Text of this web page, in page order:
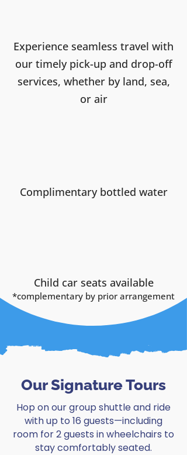
Experience seamless travel with
our timely pick-up and drop-off
services, whether by land, sea,
or air
Complimentary bottled water
Child car seats available
*complementary by prior arrangement
Our Signature Tours
Hop on our group shuttle and ride
with up to 16 guests—including
room for 2 guests in wheelchairs to
stay comfortably seated.